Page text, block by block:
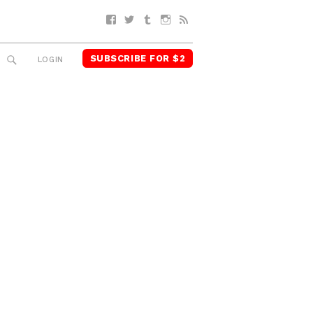
Facebook
TwitterTumblrInstagram
SEARCH
LOGIN SUBSCRIBE FOR $2